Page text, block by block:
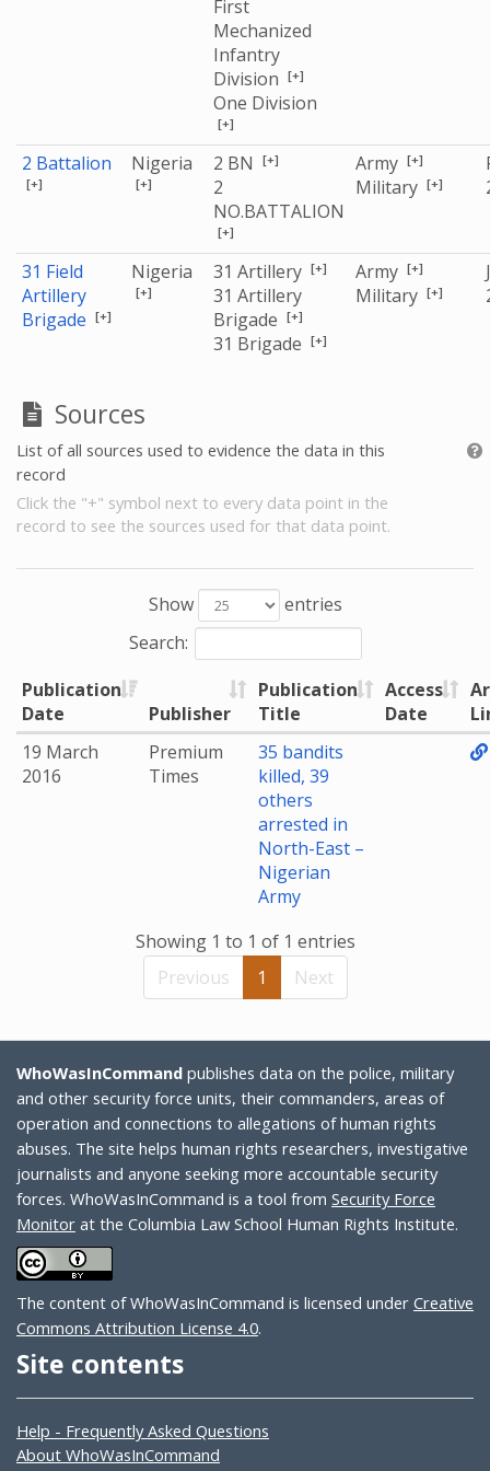
First
Mechanized
Infantry
Division [+]
One Division
[+]
2 Battalion
[+]
Nigeria
[+]
2 BN [+]
2
NO.BATTALION
[+]
Army [+]
Military [+]
31 Field
Artillery
Brigade [+]
Nigeria
[+]
31 Artillery [+]
31 Artillery
Brigade [+]
31 Brigade [+]
Army [+]
Military [+]
Sources
List of all sources used to evidence the data in this
record
Click the "+" symbol next to every data point in the
record to see the sources used for that data point.
Show
entries
Search:
Publication
Date
Publisher
Publication
Title
Access
Date
19 March
2016
Premium
Times
35 bandits
killed, 39
others
arrested in
North-East –
Nigerian
Army
Showing 1 to 1 of 1 entries
Previous
1 Next
WhoWasInCommand publishes data on the police, military
and other security force units, their commanders, areas of
operation and connections to allegations of human rights
abuses. The site helps human rights researchers, investigative
journalists and anyone seeking more accountable security
forces. WhoWasInCommand is a tool from Security Force
Monitor at the Columbia Law School Human Rights Institute.
The content of WhoWasInCommand is licensed under Creative
Commons Attribution License 4.0.
Site contents
Help - Frequently Asked Questions
About WhoWasInCommand